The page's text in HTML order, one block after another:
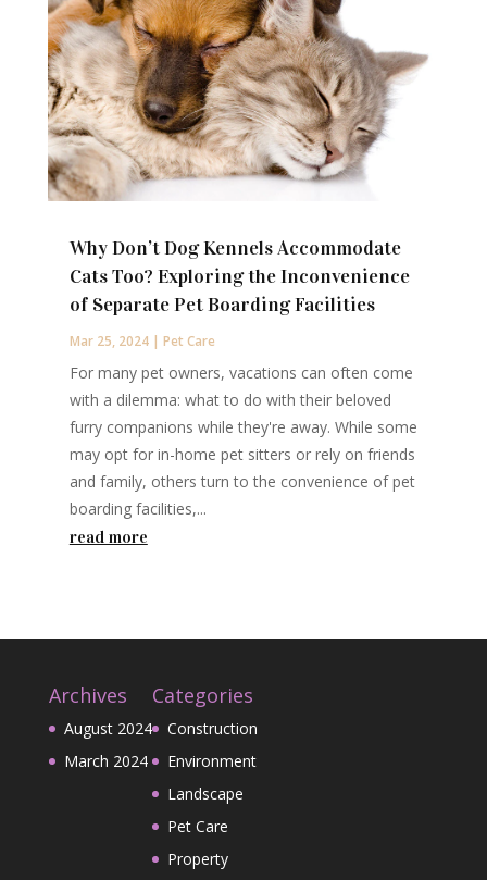
Why Don’t Dog Kennels Accommodate
Cats Too? Exploring the Inconvenience
of Separate Pet Boarding Facilities
Mar 25, 2024| Pet Care
For many pet owners, vacations can often come
with a dilemma: what to do with their beloved
furry companions while they're away. While some
may opt for in-home pet sitters or rely on friends
and family, others turn to the convenience of pet
boarding facilities,...
read more
Archives
August 2024
March 2024
Categories
Construction
Environment
Landscape
Pet Care
Property